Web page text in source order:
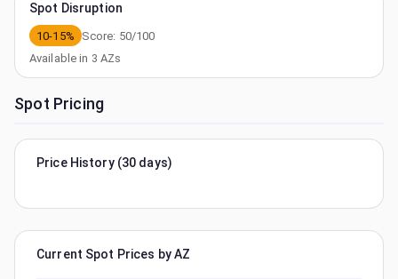
Spot Disruption
10-15% Score: 50/100
Available in 3 AZs
Spot Pricing
Price History (30 days)
Current Spot Prices by AZ